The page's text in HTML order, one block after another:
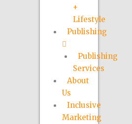
+
Lifestyle
Publishing
Publishing
Services
About
Us
Inclusive
Marketing